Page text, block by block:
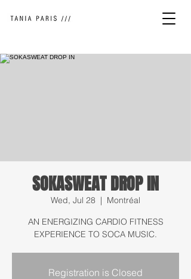
SOKASWEAT DROP IN
Wed, Jul 28
  |
Montréal
AN ENERGIZING CARDIO FITNESS
Registration is Closed